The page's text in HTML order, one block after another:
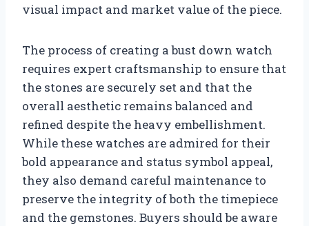
visual impact and market value of the piece.
The process of creating a bust down watch
requires expert craftsmanship to ensure that
the stones are securely set and that the
overall aesthetic remains balanced and
refined despite the heavy embellishment.
While these watches are admired for their
bold appearance and status symbol appeal,
they also demand careful maintenance to
preserve the integrity of both the timepiece
and the gemstones. Buyers should be aware